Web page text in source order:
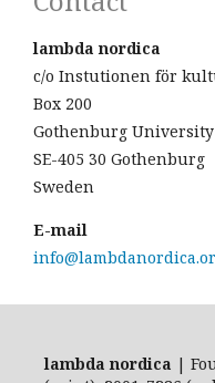
lambda nordica
c/o Instutionen för
Box 200
Gothenburg University
SE-405 30 Gothenburg
Sweden
E-mail
lambda nordica |